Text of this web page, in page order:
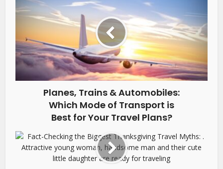
Planes, Trains & Automobiles:
Which Mode of Transport is
Best for Your Travel Plans?